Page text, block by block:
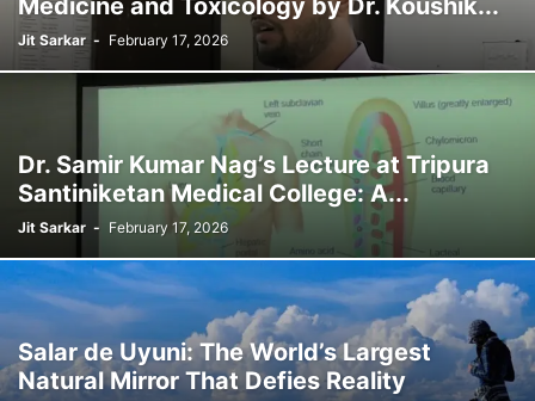
Medicine and Toxicology by Dr. Koushik...
Jit Sarkar - February 17, 2026
Dr. Samir Kumar Nag’s Lecture at Tripura
Santiniketan Medical College: A...
Jit Sarkar - February 17, 2026
Salar de Uyuni: The World’s Largest
Natural Mirror That Defies Reality